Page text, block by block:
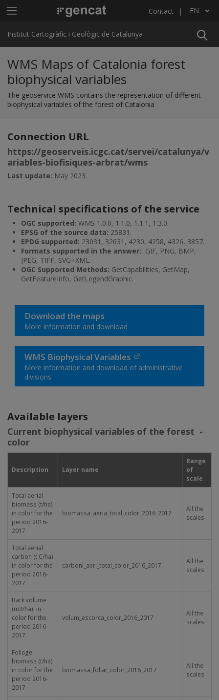
Main menu ICGC Contact EN
List additional actions
Institut Cartogràfic i Geològic de Catalunya
WMS Maps of Catalonia forest
biophysical variables
The geoservice WMS contains the representation of different
biophysical variables of the forest of Catalonia
Connection URL
https://geoserveis.icgc.cat/servei/catalunya/v
ariables-biofisiques-arbrat/wms
Last update: May 2023.
Technical specifications of the service
OGC supported: WMS 1.0.0, 1.1.0, 1.1.1, 1.3.0.
EPSG of the source data: 25831.
EPDG supported: 23031, 32631, 4230, 4258, 4326, 3857.
Formats supported in the answer: GIF, PNG, BMP,
JPEG, TIFF, SVG+XML.
OGC Supported Methods: GetCapabilities, GetMap,
GetFeatureInfo, GetLegendGraphic.
Download the maps
More information and download
WMS Biophysical Variables
More information and download of administrative
divisions
Available layers
Current biophysical variables of the forest -
color
Description Layer name
Range
of
scale
Total aerial
biomass (t/ha)
in color for the
period 2016-
2017
biomassa_aeria_total_color_2016_2017
All the
scales
Total aerial
carbon (t C/ha)
in color for the
period 2016-
2017
carboni_aeri_total_color_2016_2017
All the
scales
Bark volume
(m3/ha) in
color for the
period 2016-
2017
volum_escorca_color_2016_2017
All the
scales
Foliage
biomass (t/ha)
in color for the
period 2016-
2017
biomassa_foliar_color_2016_2017
All the
scales